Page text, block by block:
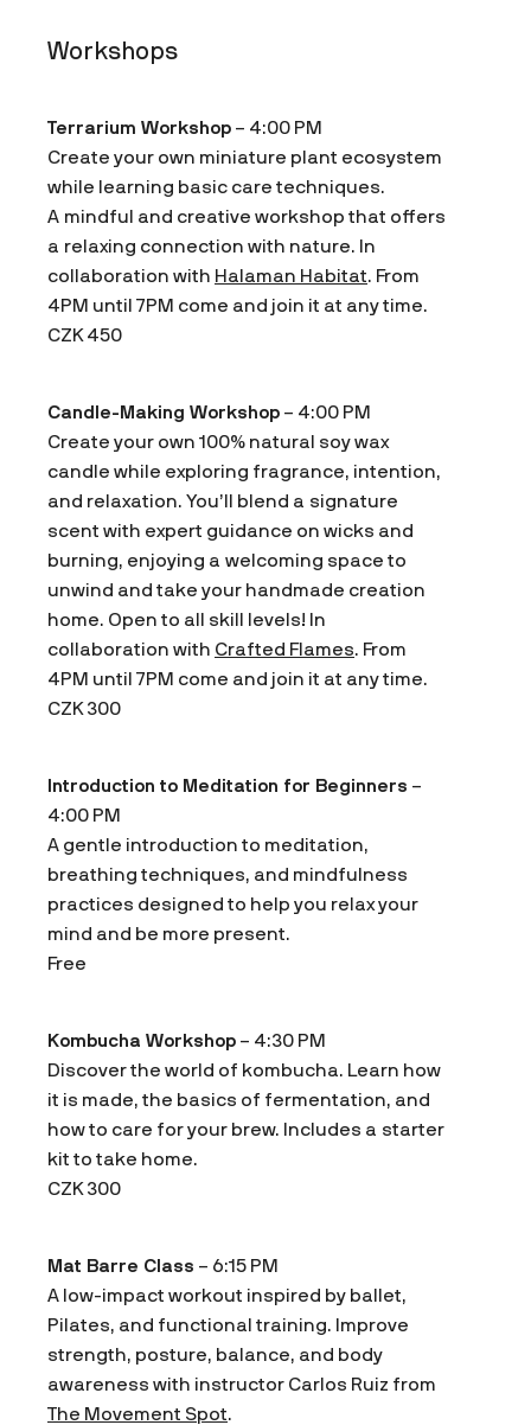
Workshops
Terrarium Workshop – 4:00 PM
Create your own miniature plant ecosystem
while learning basic care techniques.
A mindful and creative workshop that offers
a relaxing connection with nature. In
collaboration with Halaman Habitat. From
4PM until 7PM come and join it at any time.
CZK 450
Candle-Making Workshop – 4:00 PM
Create your own 100% natural soy wax
candle while exploring fragrance, intention,
and relaxation. You’ll blend a signature
scent with expert guidance on wicks and
burning, enjoying a welcoming space to
unwind and take your handmade creation
home. Open to all skill levels! In
collaboration with Crafted Flames. From
4PM until 7PM come and join it at any time.
CZK 300
Introduction to Meditation for Beginners –
4:00 PM
A gentle introduction to meditation,
breathing techniques, and mindfulness
practices designed to help you relax your
mind and be more present.
Free
Kombucha Workshop – 4:30 PM
Discover the world of kombucha. Learn how
it is made, the basics of fermentation, and
how to care for your brew. Includes a starter
kit to take home.
CZK 300
Mat Barre Class – 6:15 PM
A low-impact workout inspired by ballet,
Pilates, and functional training. Improve
strength, posture, balance, and body
awareness with instructor Carlos Ruiz from
The Movement Spot.